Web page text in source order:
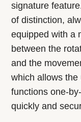
signature
of distinction,
equipped with a
between the
and the
which allows
functions one-
quickly and